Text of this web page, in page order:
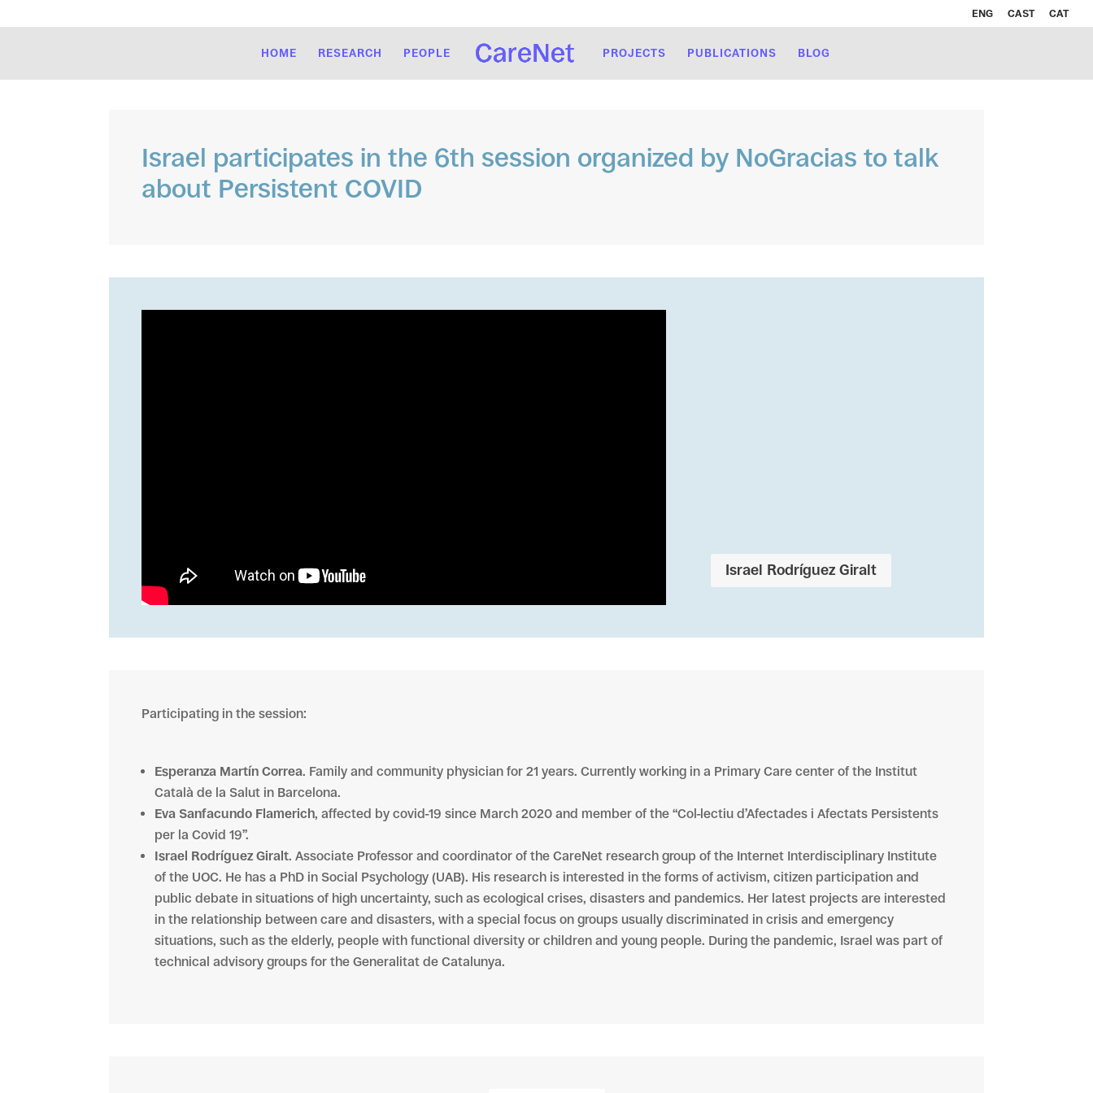
ENG CAST CAT
HOME RESEARCH PEOPLE PROJECTS PUBLICATIONS BLOG
Israel participates in the 6th session organized by NoGracias to talk
about Persistent COVID
Israel Rodríguez Giralt
Participating in the session:
Esperanza Martín Correa. Family and community physician for 21 years. Currently working in a Primary Care center of the Institut
Català de la Salut in Barcelona.
Eva Sanfacundo Flamerich, affected by covid-19 since March 2020 and member of the “Col-lectiu d’Afectades i Afectats Persistents
per la Covid 19”.
Israel Rodríguez Giralt. Associate Professor and coordinator of the CareNet research group of the Internet Interdisciplinary Institute
of the UOC. He has a PhD in Social Psychology (UAB). His research is interested in the forms of activism, citizen participation and
public debate in situations of high uncertainty, such as ecological crises, disasters and pandemics. Her latest projects are interested
in the relationship between care and disasters, with a special focus on groups usually discriminated in crisis and emergency
situations, such as the elderly, people with functional diversity or children and young people. During the pandemic, Israel was part of
technical advisory groups for the Generalitat de Catalunya.